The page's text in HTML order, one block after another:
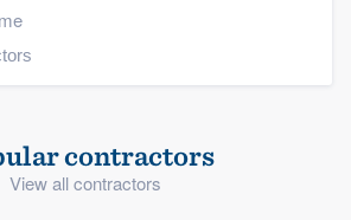
contractors
View all contractors